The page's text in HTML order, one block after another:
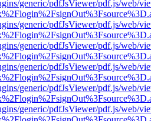
generic/pdfJsViewer/pdf.js/web/
generic/pdfJsViewer/pdf.js/web/
generic/pdfJsViewer/pdf.js/web/
generic/pdfJsViewer/pdf.js/web/
generic/pdfJsViewer/pdf.js/web/
generic/pdfJsViewer/pdf.js/web/